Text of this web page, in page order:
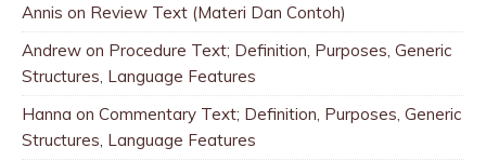
Annis on Review Text (Materi Dan Contoh)
Andrew on Procedure Text; Definition, Purposes, Generic
Structures, Language Features
Hanna on Commentary Text; Definition, Purposes, Generic
Structures, Language Features